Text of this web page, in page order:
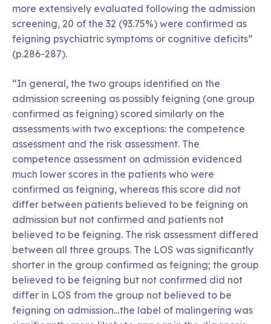
more extensively evaluated following the admission
screening, 20 of the 32 (93.75%) were confirmed as
feigning psychiatric symptoms or cognitive deficits”
(p.286-287).
“In general, the two groups identified on the
admission screening as possibly feigning (one group
confirmed as feigning) scored similarly on the
assessments with two exceptions: the competence
assessment and the risk assessment. The
competence assessment on admission evidenced
much lower scores in the patients who were
confirmed as feigning, whereas this score did not
differ between patients believed to be feigning on
admission but not confirmed and patients not
believed to be feigning. The risk assessment differed
between all three groups. The LOS was significantly
shorter in the group confirmed as feigning; the group
believed to be feigning but not confirmed did not
differ in LOS from the group not believed to be
feigning on admission…the label of malingering was